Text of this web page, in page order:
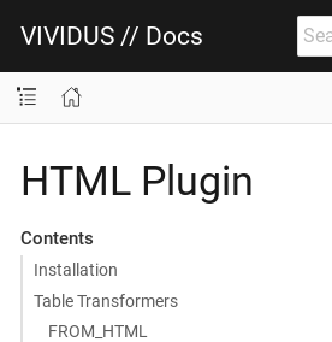
VIVIDUS // Docs
HTML Plugin
Contents
Installation
Table Transformers
FROM_HTML